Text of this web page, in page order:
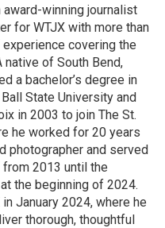
award-winning journalist
for WTJX with more than
covering the
native of South Bend,
a bachelor’s degree in
State University and
in 2003 to join The St.
he worked for 20 years
photographer and served
from 2013 until the
the beginning of 2024.
January 2024, where he
thorough, thoughtful